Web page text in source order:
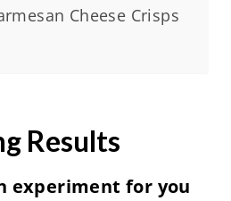
Cheese Crisps
Results
experiment for you